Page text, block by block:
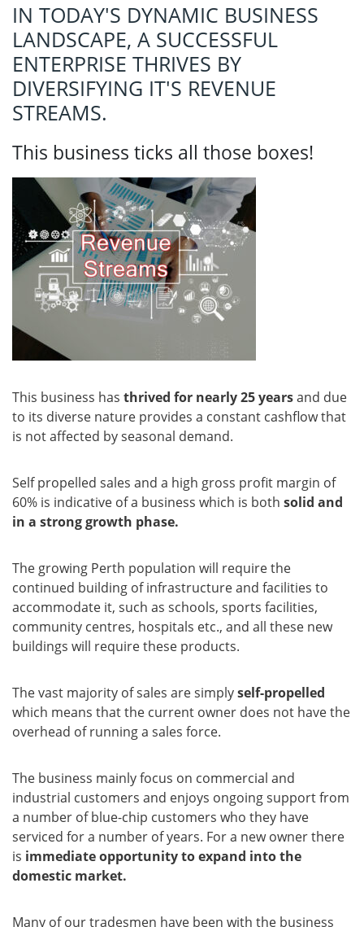
IN TODAY'S DYNAMIC BUSINESS
LANDSCAPE, A SUCCESSFUL
ENTERPRISE THRIVES BY
DIVERSIFYING IT'S REVENUE
STREAMS.
This business ticks all those boxes!
This business has thrived for nearly 25 yearsand due
to its diverse nature provides a constant cashflow that
is not affected by seasonal demand.
Self propelled sales and a high gross profit margin of
60% is indicative of a business which is both solid and
in a strong growth phase.
The growing Perth population will require the
continued building of infrastructure and facilities to
accommodate it, such as schools, sports facilities,
community centres, hospitals etc., and all these new
buildings will require these products.
The vast majority of sales are simplyself-propelled
which means that the current owner does not have the
overhead of running a sales force.
The business mainly focus on commercial and
industrial customers and enjoys ongoing support from
a number of blue-chip customers who they have
serviced for a number of years. For a new owner there
is immediate opportunity to expand into the
domestic market.
Many of our tradesmen have been with the business